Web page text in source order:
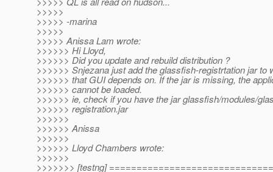
>>>>>
>>>>> -marina
>>>>>
>>>>> Anissa Lam wrote:
>>>>>> Hi Lloyd,
>>>>>> Did you update and rebuild distribution ?
>>>>>> Snjezana just add the glassfish-registrtation jar to
>>>>>> that GUI depends on. If the jar is missing, the
>>>>>> cannot be loaded.
>>>>>> ie, check if you have the jar glassfish/modules/
>>>>>> registration.jar
>>>>>>
>>>>>> Anissa
>>>>>>
>>>>>> Lloyd Chambers wrote:
>>>>>>
>>>>>>> [testng]